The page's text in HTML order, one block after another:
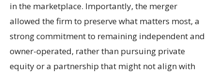
in the marketplace. Importantly, the merger
allowed the firm to preserve what matters most, a
strong commitment to remaining independent and
owner-operated, rather than pursuing private
equity or a partnership that might not align with